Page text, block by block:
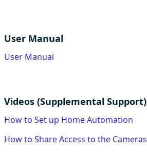
User Manual
User Manual
Videos (Supplemental Support)
How to Set up Home Automation
How to Share Access to the Cameras